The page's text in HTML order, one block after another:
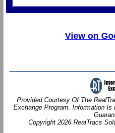
View on
Provided Courtesy Of The
Exchange Program. Information
Copyright 2026 RealTracs